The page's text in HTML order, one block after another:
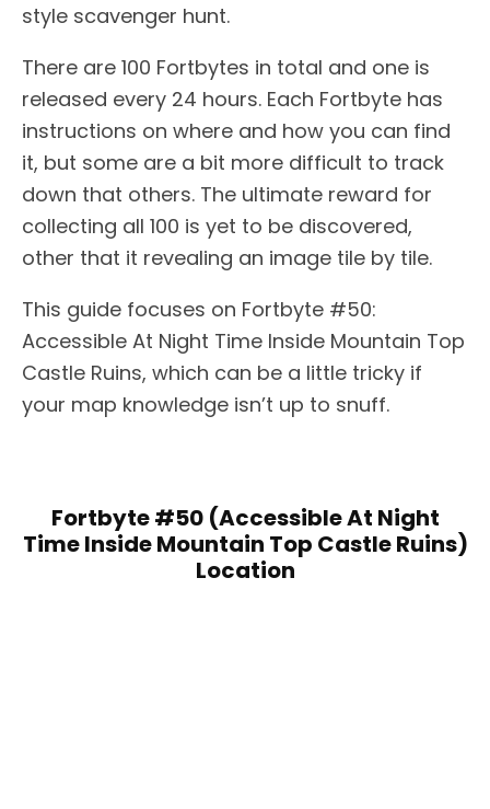
style scavenger hunt.
There are 100 Fortbytes in total and one is
released every 24 hours. Each Fortbyte has
instructions on where and how you can find
it, but some are a bit more difficult to track
down that others. The ultimate reward for
collecting all 100 is yet to be discovered,
other that it revealing an image tile by tile.
This guide focuses on Fortbyte #50:
Accessible At Night Time Inside Mountain Top
Castle Ruins, which can be a little tricky if
your map knowledge isn’t up to snuff.
Fortbyte #50 (Accessible At Night
Time Inside Mountain Top Castle Ruins)
Location